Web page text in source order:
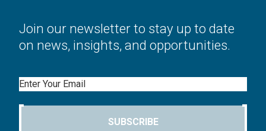
Join our newsletter to stay up to date
on news, insights, and opportunities.
Email
SUBSCRIBE